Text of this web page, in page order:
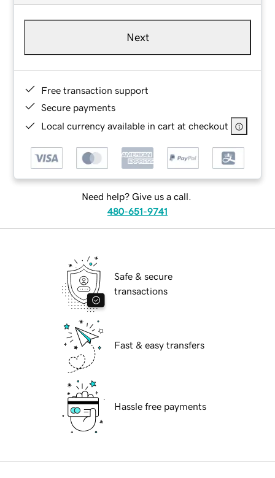
Next
Free transaction support
Secure payments
Local currency available in cart at checkout
Need help? Give us a call.
480-651-9741
Safe & secure
transactions
Fast & easy transfers
Hassle free payments